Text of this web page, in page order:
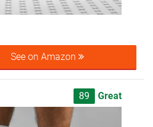
See on Amazon
89 Great